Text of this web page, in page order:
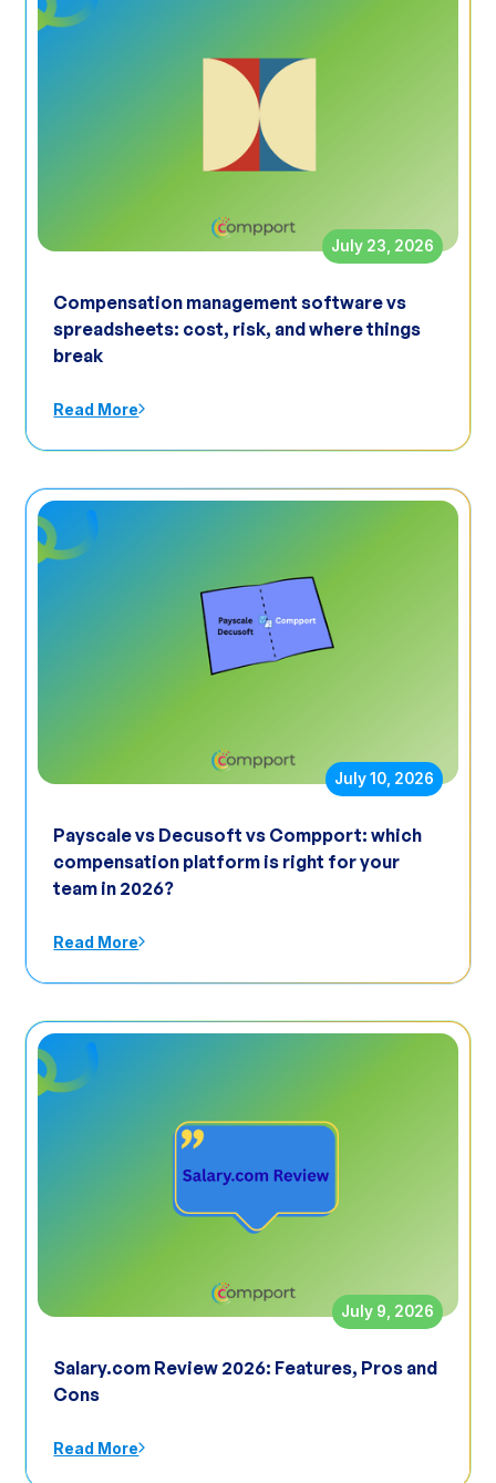
July 23, 2026
Compensation management software vs
spreadsheets: cost, risk, and where things
break
Read More
July 10, 2026
Payscale vs Decusoft vs Compport: which
compensation platform is right for your
team in 2026?
Read More
July 9, 2026
Salary.com Review 2026: Features, Pros and
Cons
Read More